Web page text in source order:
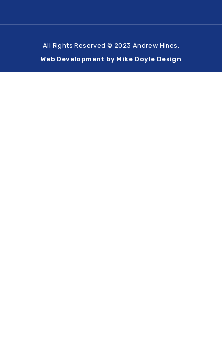
All Rights Reserved © 2023 Andrew Hines.
Web Development by Mike Doyle Design